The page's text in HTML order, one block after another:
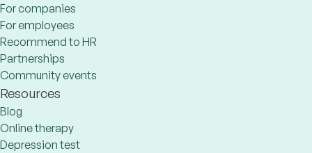
For companies
For employees
Recommend to HR
Partnerships
Community events
Resources
Blog
Online therapy
Depression test